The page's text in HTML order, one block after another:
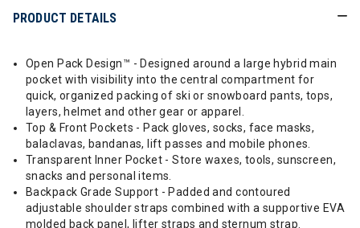
PRODUCT DETAILS
Open Pack Design™ - Designed around a large hybrid main
pocket with visibility into the central compartment for
quick, organized packing of ski or snowboard pants, tops,
layers, helmet and other gear or apparel.
Top & Front Pockets - Pack gloves, socks, face masks,
balaclavas, bandanas, lift passes and mobile phones.
Transparent Inner Pocket - Store waxes, tools, sunscreen,
snacks and personal items.
Backpack Grade Support - Padded and contoured
adjustable shoulder straps combined with a supportive EVA
molded back panel, lifter straps and sternum strap.